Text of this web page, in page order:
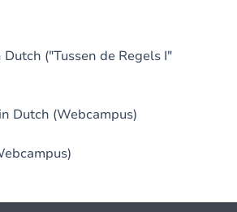
("Tussen de Regels I"
Dutch (Webcampus)